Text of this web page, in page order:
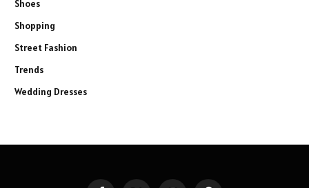
Shoes
Shopping
Street Fashion
Trends
Wedding Dresses